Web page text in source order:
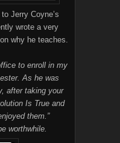
Jerry Coyne’s
wrote a very
why he teaches.
to enroll in my
As he was
after taking your
Is True and
them.”
worthwhile.